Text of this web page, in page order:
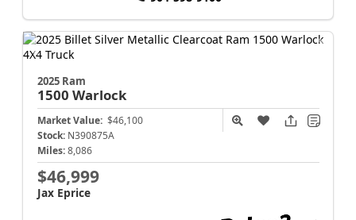
2025 Ram
1500 Warlock
Market Value: $46,100
Stock: N390875A
Miles: 8,086
$46,999
Jax Eprice